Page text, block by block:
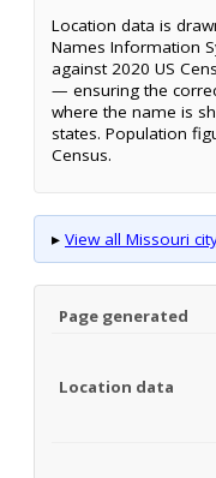
Location data is
Names Information
against 2020 US
— ensuring the
where the name is
states. Population
Census.
▸ View all Missouri
Page generated
Location data